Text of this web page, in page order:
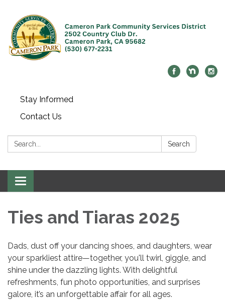
Stay Informed
Contact Us
Search: Search
Toggle navigation
Ties and Tiaras 2025
Dads, dust off your dancing shoes, and daughters, wear
your sparkliest attire—together, you'll twirl, giggle, and
shine under the dazzling lights. With delightful
refreshments, fun photo opportunities, and surprises
galore, it’s an unforgettable affair for all ages.